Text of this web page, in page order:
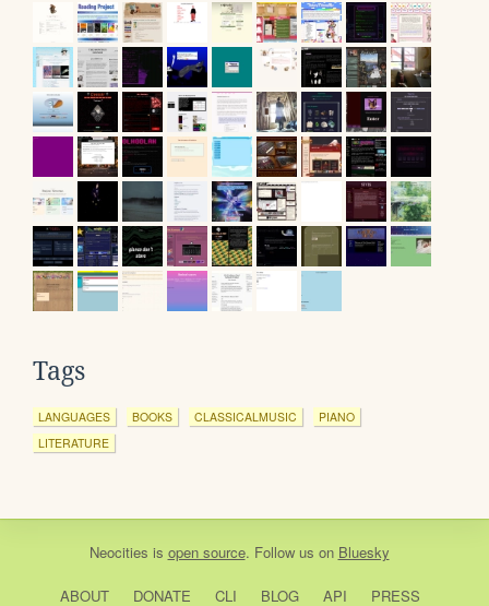
Tags
LANGUAGES BOOKS CLASSICALMUSIC
PIANO
LITERATURE
Neocities is open source. Follow us on Bluesky
ABOUT DONATE CLI BLOG API PRESS